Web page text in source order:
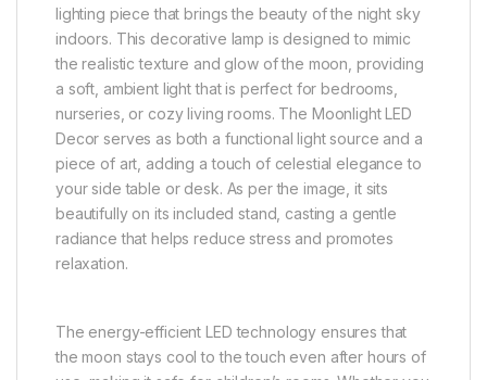
lighting piece that brings the beauty of the night sky
indoors. This decorative lamp is designed to mimic
the realistic texture and glow of the moon, providing
a soft, ambient light that is perfect for bedrooms,
nurseries, or cozy living rooms. The Moonlight LED
Decor serves as both a functional light source and a
piece of art, adding a touch of celestial elegance to
your side table or desk. As per the image, it sits
beautifully on its included stand, casting a gentle
radiance that helps reduce stress and promotes
relaxation.
The energy-efficient LED technology ensures that
the moon stays cool to the touch even after hours of